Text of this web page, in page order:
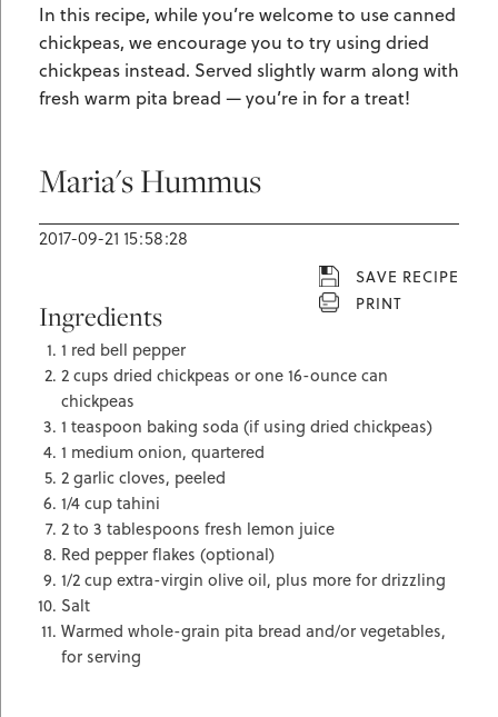
In this recipe, while you’re welcome to use canned
chickpeas, we encourage you to try using dried
chickpeas instead. Served slightly warm along with
fresh warm pita bread — you’re in for a treat!
Maria's Hummus
2017-09-21 15:58:28
SAVE RECIPE
PRINT
Ingredients
1 red bell pepper
2 cups dried chickpeas or one 16-ounce can
chickpeas
1 teaspoon baking soda (if using dried chickpeas)
1 medium onion, quartered
2 garlic cloves, peeled
1/4 cup tahini
2 to 3 tablespoons fresh lemon juice
Red pepper flakes (optional)
1/2 cup extra-virgin olive oil, plus more for drizzling
Salt
Warmed whole-grain pita bread and/or vegetables,
for serving